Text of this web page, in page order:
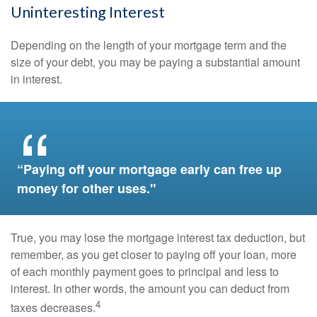
Uninteresting Interest
Depending on the length of your mortgage term and the
size of your debt, you may be paying a substantial amount
in interest.
“Paying off your mortgage early can free up
money for other uses."
True, you may lose the mortgage interest tax deduction, but
remember, as you get closer to paying off your loan, more
of each monthly payment goes to principal and less to
interest. In other words, the amount you can deduct from
taxes decreases.4